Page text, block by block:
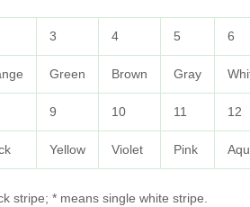
3 4 5 6
Green Brown Gray
9 10 11 12
Yellow Violet Pink
stripe; * means single white stripe.